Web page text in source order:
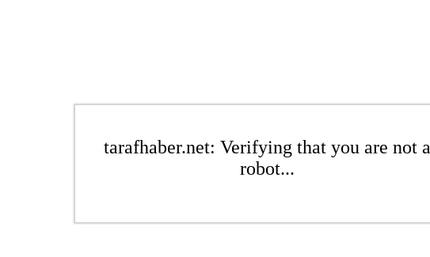
tarafhaber.net: Verifying that you are not a
robot...